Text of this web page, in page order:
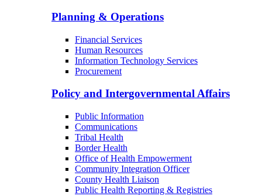
Planning & Operations
Financial Services
Human Resources
Information Technology Services
Procurement
Policy and Intergovernmental Affairs
Public Information
Communications
Tribal Health
Border Health
Office of Health Empowerment
Community Integration Officer
County Health Liaison
Public Health Reporting & Registries